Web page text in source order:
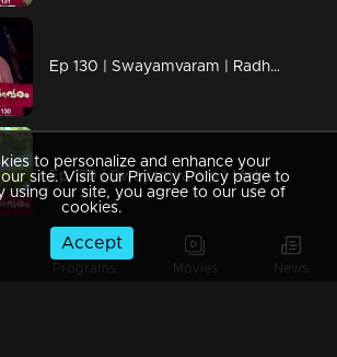
Programs Movies News
Ep 130 | Swayamvaram | Radhika's mother hurrying to confront Sharikha with a warning.
Ep 129 | Swayamvaram | Mohanan returns to challenge Sharikha, creating a tense situation.
to personalize and enhance your
site. Visit our Privacy Policy page to
using our site, you agree to our use of
cookies.
Accept